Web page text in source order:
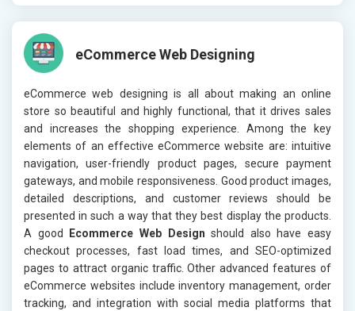
eCommerce Web Designing
eCommerce web designing is all about making an online
store so beautiful and highly functional, that it drives sales
and increases the shopping experience. Among the key
elements of an effective eCommerce website are: intuitive
navigation, user-friendly product pages, secure payment
gateways, and mobile responsiveness. Good product images,
detailed descriptions, and customer reviews should be
presented in such a way that they best display the products.
A good
Ecommerce Web Design should also have easy
checkout processes, fast load times, and SEO-optimized
pages to attract organic traffic. Other advanced features of
eCommerce websites include inventory management, order
tracking, and integration with social media platforms that